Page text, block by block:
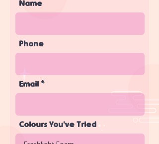
Name
Phone
Email
Colours You've Tried